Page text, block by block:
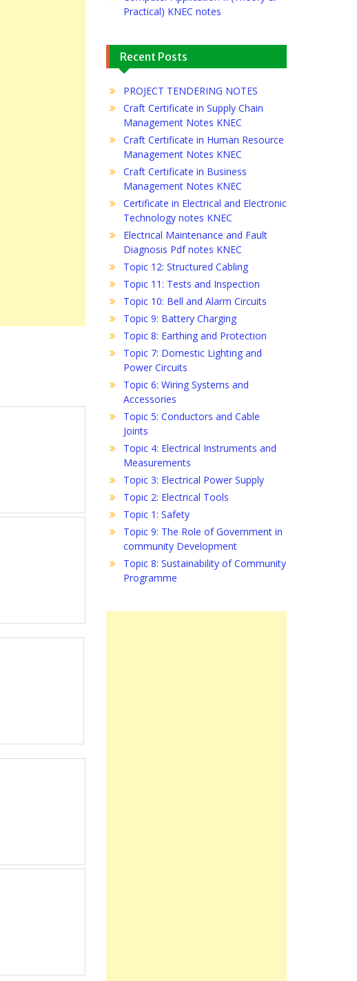
Practical) KNEC notes
Recent Posts
PROJECT TENDERING NOTES
Craft Certificate in Supply Chain
Management Notes KNEC
Craft Certificate in Human Resource
Management Notes KNEC
Craft Certificate in Business
Management Notes KNEC
Certificate in Electrical and Electronic
Technology notes KNEC
Electrical Maintenance and Fault
Diagnosis Pdf notes KNEC
Topic 12: Structured Cabling
Topic 11: Tests and Inspection
Topic 10: Bell and Alarm Circuits
Topic 9: Battery Charging
Topic 8: Earthing and Protection
Topic 7: Domestic Lighting and
Power Circuits
Topic 6: Wiring Systems and
Accessories
Topic 5: Conductors and Cable
Joints
Topic 4: Electrical Instruments and
Measurements
Topic 3: Electrical Power Supply
Topic 2: Electrical Tools
Topic 1: Safety
Topic 9: The Role of Government in
community Development
Topic 8: Sustainability of Community
Programme